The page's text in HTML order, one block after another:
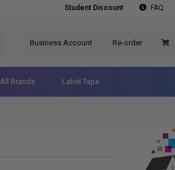
Student Discount FAQ
Business Account Re-order
All Brands Label Tape